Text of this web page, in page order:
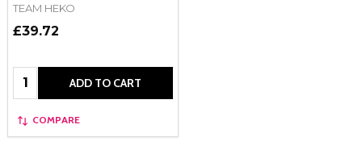
TEAM HEKO
£39.72
Quantity: ADD TO CART
COMPARE